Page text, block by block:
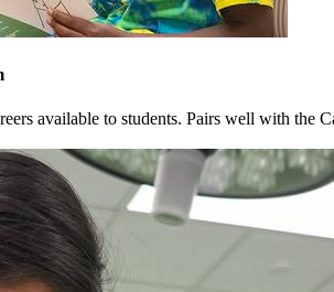
available to students. Pairs well with the